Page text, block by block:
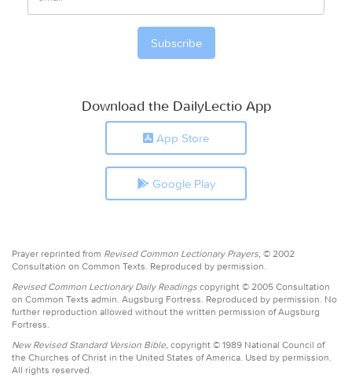
Download the DailyLectio App
App Store
Google Play
Prayer reprinted from Revised Common Lectionary Prayers, © 2002
Consultation on Common Texts. Reproduced by permission.
Revised Common Lectionary Daily Readings copyright © 2005 Consultation
on Common Texts admin. Augsburg Fortress. Reproduced by permission. No
further reproduction allowed without the written permission of Augsburg
Fortress.
New Revised Standard Version Bible, copyright © 1989 National Council of
the Churches of Christ in the United States of America. Used by permission.
All rights reserved.